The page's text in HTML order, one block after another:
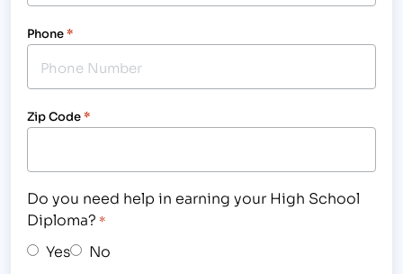
Phone*
Zip Code*
Do you need help in earning your High School
Diploma? *
Yes No